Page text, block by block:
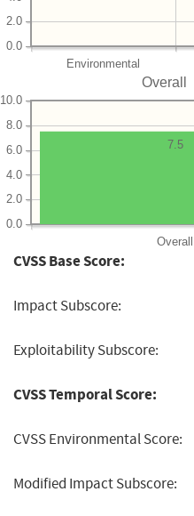
Environmental
0.0
2.0
Overall
Overall
0.0
2.0
4.0
6.0
8.0
10.0
7.5
CVSS Base Score:
Impact Subscore:
Exploitability Subscore:
CVSS Temporal Score:
CVSS Environmental Score:
Modified Impact Subscore: